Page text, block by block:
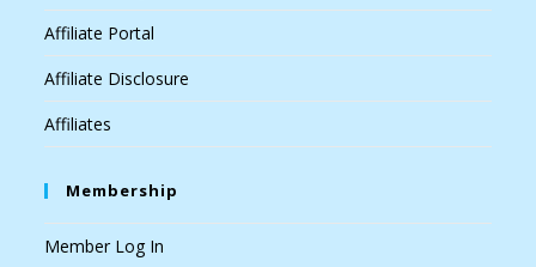
Affiliate Portal
Affiliate Disclosure
Affiliates
Membership
Member Log In